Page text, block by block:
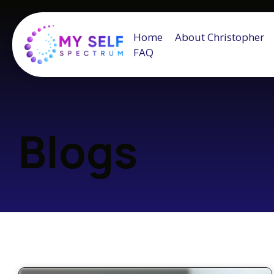
Home
About Christopher
FAQ
Blogs